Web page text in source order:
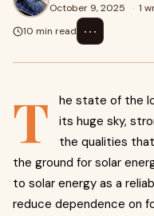
October 9, 2025 · 1
10 min read
⋯
T
he state of the
its huge sky,
the qualities
the ground for solar
to solar energy as a
reduce dependence on